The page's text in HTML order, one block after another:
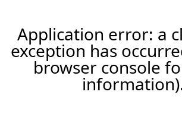
Application error: a
exception has
browser console